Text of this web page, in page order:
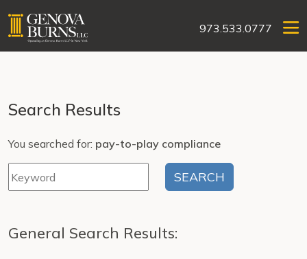
973.533.0777
Search Results
You searched for: pay-to-play compliance
General Search Results: